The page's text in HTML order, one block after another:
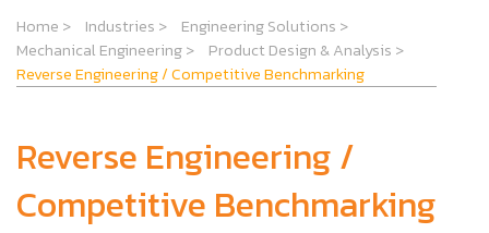
Home > Industries > Engineering Solutions >
Mechanical Engineering> Product Design & Analysis >
Reverse Engineering / Competitive Benchmarking
Reverse Engineering /
Competitive Benchmarking